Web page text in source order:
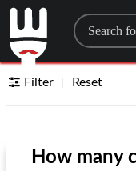
Search
Filter Reset
How many